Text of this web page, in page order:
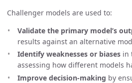
Challenger models are used to:
Validate the primary model’s
results against an alternative
Identify weaknesses or biases in
assessing how different models
Improve decision-making by